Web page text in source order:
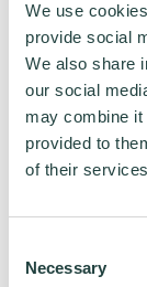
We use
provide social
We also share
our social
may combine it
provided to
of their
Selection
Necessary
Kelly
btc